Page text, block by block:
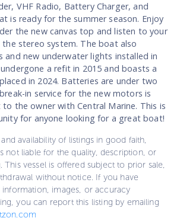
VHF Radio, Battery Charger, and
is ready for the summer season. Enjoy
the new canvas top and listen to your
stereo system. The boat also
and new underwater lights installed in
a refit in 2015 and boasts a
in 2024. Batteries are under two
in service for the new motors is
the owner with Central Marine. This is
for anyone looking for a great boat!
availability of listings in good faith,
not liable for the quality, description, or
This vessel is offered subject to prior sale,
without notice. If you have
images, or accuracy
you can report this listing by emailing